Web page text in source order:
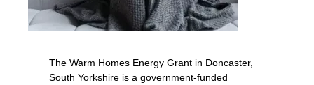
The Warm Homes Energy Grant in Doncaster,
South Yorkshire is a government-funded